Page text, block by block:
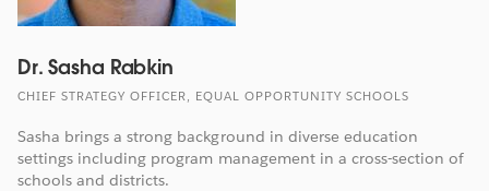
Dr. Sasha Rabkin
CHIEF STRATEGY OFFICER, EQUAL OPPORTUNITY SCHOOLS
Sasha brings a strong background in diverse education
settings including program management in a cross-section of
schools and districts.